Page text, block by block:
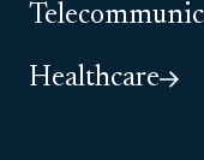
Healthcare